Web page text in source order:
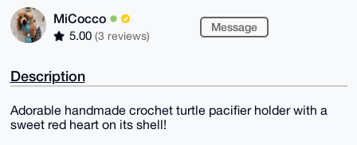
MiCocco
5.00 (3 reviews)
Message
Description
Adorable handmade crochet turtle pacifier holder with a
sweet red heart on its shell!